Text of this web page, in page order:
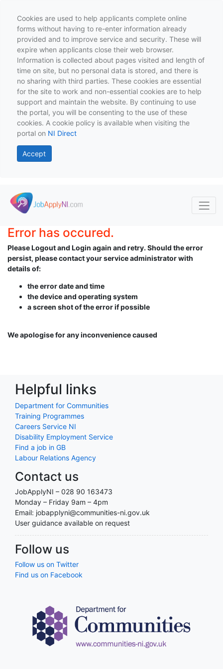
Cookies are used to help applicants complete online
forms without having to re-enter information already
provided and to improve service and security. These will
expire when applicants close their web browser.
Information is collected about pages visited and length of
time on site, but no personal data is stored, and there is
no sharing with third parties. These cookies are essential
for the site to work and non-essential cookies are to help
support and maintain the website. By continuing to use
the portal, you will be consenting to the use of these
cookies. A cookie policy is available when visiting the
portal on NI Direct
Accept
Skip to main content
Error has occured.
Please Logout and Login again and retry. Should the error
persist, please contact your service administrator with
details of:
the error date and time
the device and operating system
a screen shot of the error if possible
We apologise for any inconvenience caused
Helpful links
Department for Communities
Training Programmes
Careers Service NI
Disability Employment Service
Find a job in GB
Labour Relations Agency
Contact us
JobApplyNI – 028 90 163473
Monday – Friday 9am – 4pm
Email: jobapplyni@communities-ni.gov.uk
User guidance available on request
Follow us
Follow us on Twitter
Find us on Facebook